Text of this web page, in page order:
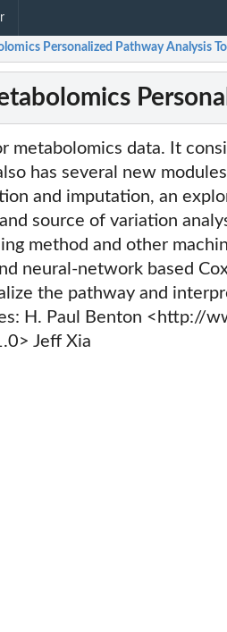
Personalized Pathway Analysis
metabolomics data. It
has several new
and imputation, an
source of variation
method and other
neural-network based
the pathway and
H. Paul Benton <http://
Jeff Xia